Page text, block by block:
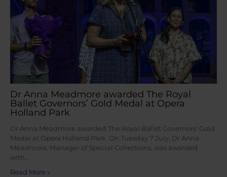
Dr Anna Meadmore awarded The Royal
Ballet Governors’ Gold Medal at Opera
Holland Park
Dr Anna Meadmore awarded The Royal Ballet Governors’ Gold
Medal at Opera Holland Park On Tuesday 7 July, Dr Anna
Meadmore, Manager of Special Collections, was awarded
with…
Read More »